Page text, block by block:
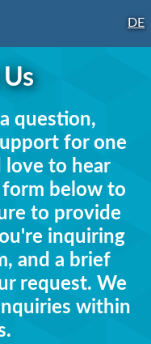
DE
question,
for one
love to hear
below to
to provide
inquiring
and a brief
request. We
within